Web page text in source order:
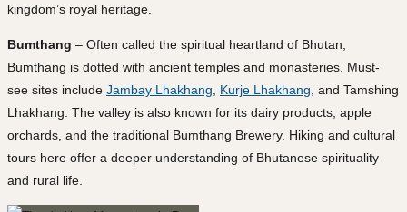
kingdom’s royal heritage.
Bumthang – Often called the spiritual heartland of Bhutan,
Bumthang is dotted with ancient temples and monasteries. Must-
see sites include Jambay Lhakhang Kurje Lhakhang , and Tamshing
Lhakhang. The valley is also known for its dairy products, apple
orchards, and the traditional Bumthang Brewery. Hiking and cultural
tours here offer a deeper understanding of Bhutanese spirituality
and rural life.